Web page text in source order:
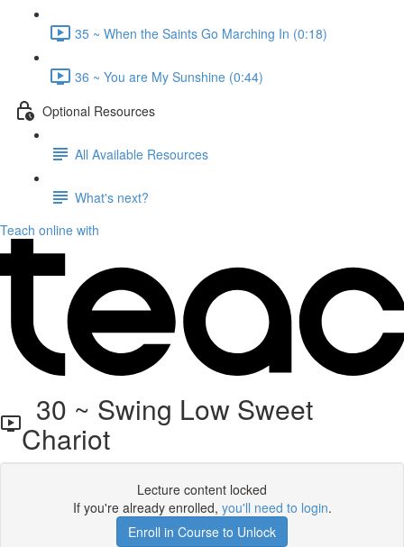
35 ~ When the Saints Go Marching In (0:18)
36 ~ You are My Sunshine (0:44)
Optional Resources
All Available Resources
What's next?
Teach online with
30 ~ Swing Low Sweet
Chariot
Lecture content locked
If you're already enrolled, you'll need to login.
Enroll in Course to Unlock